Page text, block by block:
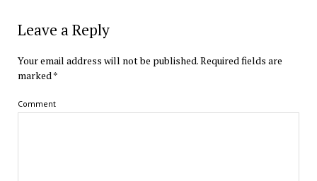
Leave a Reply
Your email address will not be published.Required fields are
marked*
Comment